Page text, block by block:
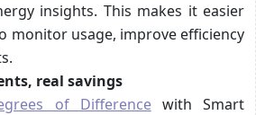
insights. This makes it easier
monitor usage, improve efficiency
real savings
of Differencewith Smart